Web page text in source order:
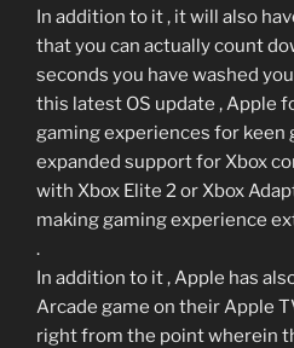
In addition to it , it will also
that you can actually count
seconds you have washed
this latest OS update , Apple
gaming experiences for keen
expanded support for Xbox
with Xbox Elite 2 or Xbox
making gaming experience
.
In addition to it , Apple has
Arcade game on their Apple
right from the point wherein